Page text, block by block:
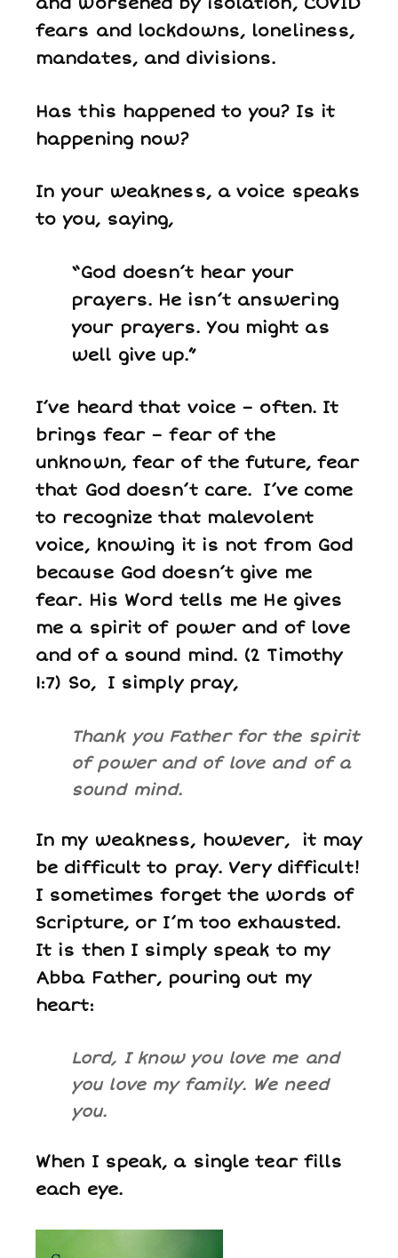
fears and lockdowns, loneliness,
mandates, and divisions.
Has this happened to you? Is it
happening now?
In your weakness, a voice speaks
to you, saying,
“God doesn’t hear your
prayers. He isn’t answering
your prayers. You might as
well give up.”
I’ve heard that voice – often. It
brings fear – fear of the
unknown, fear of the future, fear
that God doesn’t care. I’ve come
to recognize that malevolent
voice, knowing it is not from God
because God doesn’t give me
fear. His Word tells me He gives
me a spirit of power and of love
and of a sound mind. (2 Timothy
1:7) So, I simply pray,
Thank you Father for the spirit
of power and of love and of a
sound mind.
In my weakness, however, it may
be difficult to pray. Very difficult!
I sometimes forget the words of
Scripture, or I’m too exhausted.
It is then I simply speak to my
Abba Father, pouring out my
heart:
Lord, I know you love me and
you love my family. We need
you.
When I speak, a single tear fills
each eye.